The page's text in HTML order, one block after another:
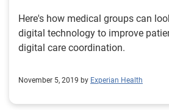
Here's how medical groups can
digital technology to improve
digital care coordination.
November 5, 2019 by Experian Health